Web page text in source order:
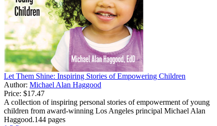
Let Them Shine: Inspiring Stories of Empowering Children
Author: Michael Alan Haggood
Price: $17.47
A collection of inspiring personal stories of empowerment of young
children from award-winning Los Angeles principal Michael Alan
Haggood.144 pages